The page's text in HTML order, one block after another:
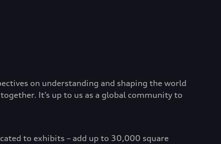
on understanding and shaping the world
It’s up to us as a global community to
to exhibits – add up to 30,000 square